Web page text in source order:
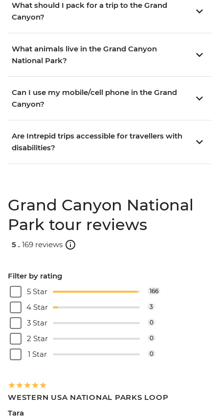
What should I pack for a trip to the Grand
Canyon?
What animals live in the Grand Canyon
National Park?
Can I use my mobile/cell phone in the Grand
Canyon?
Are Intrepid trips accessible for travellers with
disabilities?
Grand Canyon National
Park tour reviews
5 . 169 reviews
Filter by rating
5 Star
166
4 Star 3
3 Star 0
2 Star 0
1 Star 0
WESTERN USA NATIONAL PARKS LOOP
Tara